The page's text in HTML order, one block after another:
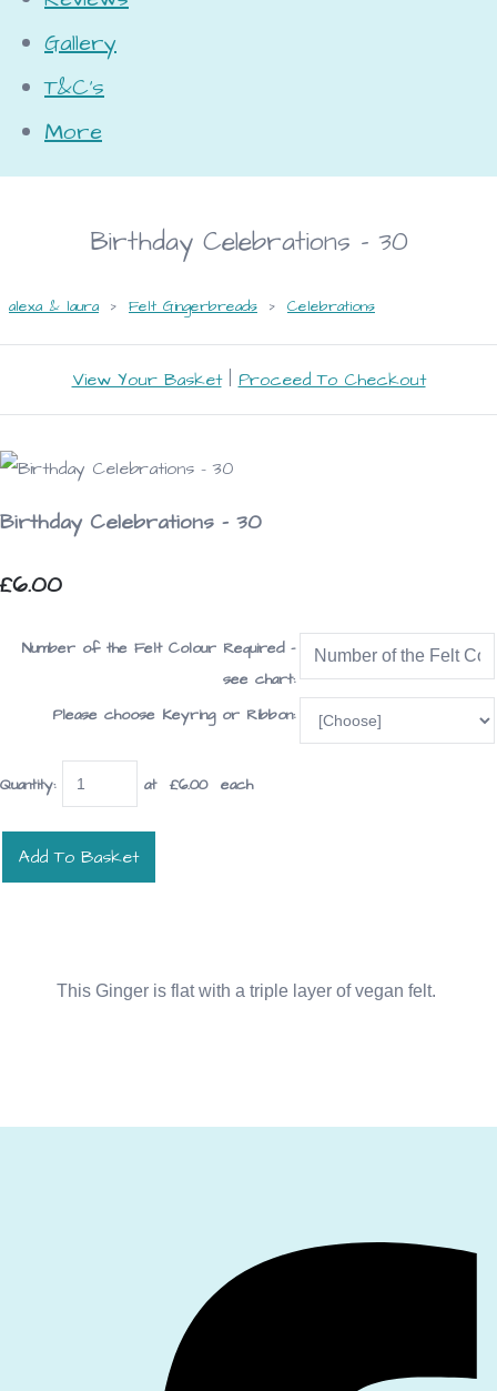
Gallery
T&C's
More
Birthday Celebrations - 30
alexa & laura > Felt Gingerbreads > Celebrations
View Your Basket| Proceed To Checkout
Birthday Celebrations - 30
£6.00
Number of the Felt Colour Required -
see chart:
Please choose Keyring or Ribbon:
Quantity: at £6.00each
Add To Basket
This Ginger is flat with a triple layer of vegan felt.